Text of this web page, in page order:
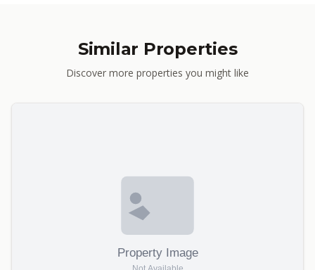
Similar Properties
Discover more properties you might like